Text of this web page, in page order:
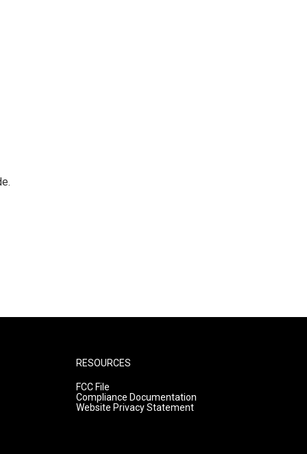
RESOURCES
FCC File
Compliance Documentation
Website Privacy Statement